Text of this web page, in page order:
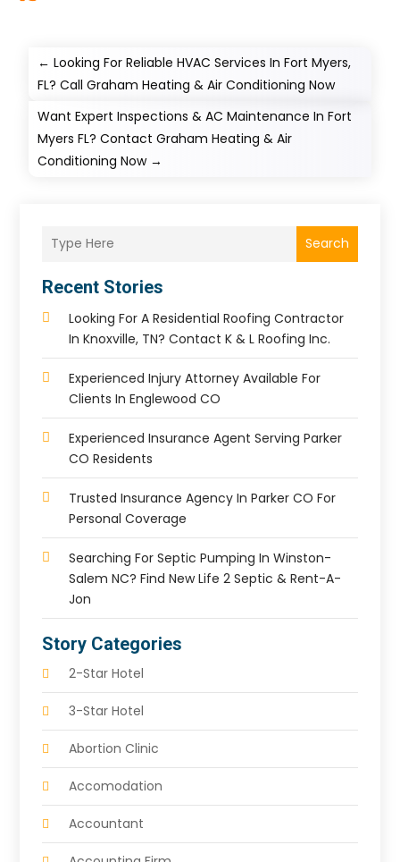
←Looking For Reliable HVAC Services In Fort Myers,
FL? Call Graham Heating & Air Conditioning Now
Want Expert Inspections & AC Maintenance In Fort
Myers FL? Contact Graham Heating & Air
Conditioning Now→
Search
Recent Stories
Looking For A Residential Roofing Contractor
In Knoxville, TN? Contact K & L Roofing Inc.
Experienced Injury Attorney Available For
Clients In Englewood CO
Experienced Insurance Agent Serving Parker
CO Residents
Trusted Insurance Agency In Parker CO For
Personal Coverage
Searching For Septic Pumping In Winston-
Salem NC? Find New Life 2 Septic & Rent-A-
Jon
Story Categories
2-Star Hotel
3-Star Hotel
Abortion Clinic
Accomodation
Accountant